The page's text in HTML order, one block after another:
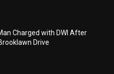
Charged with DWI After
Drive